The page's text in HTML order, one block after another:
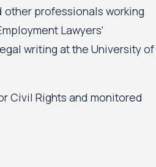
professionals working
Lawyers’
writing at the University of
Civil Rights and monitored